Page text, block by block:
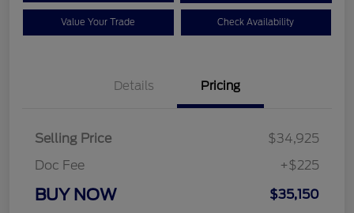
Value Your Trade Check Availability
Details Pricing
Selling Price
$34,925
Doc Fee
+$225
BUY NOW $35,150